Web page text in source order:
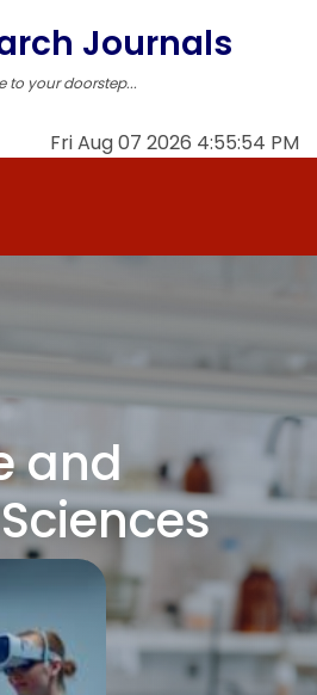
Journals
to your doorstep...
Fri Aug 07 2026 4:55:55 PM
and